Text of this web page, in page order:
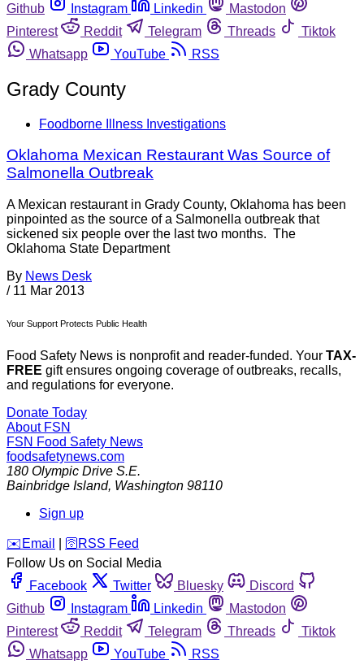
Github
Instagram Linkedin
Mastodon
Pinterest
Reddit Telegram Threads
Tiktok
Whatsapp
YouTube RSS
Grady County
Foodborne Illness Investigations
Oklahoma Mexican Restaurant Was Source of
Salmonella Outbreak
A Mexican restaurant in Grady County, Oklahoma has been
pinpointed as the source of a Salmonella outbreak that
sickened six people over the last two months. The
Oklahoma State Department
By News Desk
/ 11 Mar 2013
Your Support Protects Public Health
Food Safety News is nonprofit and reader-funded. Your TAX-
FREE gift ensures ongoing coverage of outbreaks, recalls,
and regulations for everyone.
Donate Today
About FSN
FSN Food Safety News
foodsafetynews.com
180 Olympic Drive S.E.
Bainbridge Island, Washington 98110
Sign up
️✉️ Email 🛜 RSS Feed
Follow Us on Social Media
Facebook
Twitter Bluesky
Discord
Github
Instagram Linkedin
Mastodon
Pinterest
Reddit Telegram Threads
Tiktok
Whatsapp
YouTube RSS